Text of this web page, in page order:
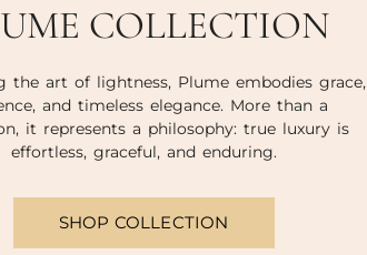
COLLECTION
the art of lightness, Plume embodies grace,
and timeless elegance. More than a
it represents a philosophy: true luxury is
effortless, graceful, and enduring.
SHOP COLLECTION